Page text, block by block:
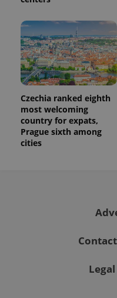
Czechia ranked eighth
most welcoming
country for expats,
Prague sixth among
cities